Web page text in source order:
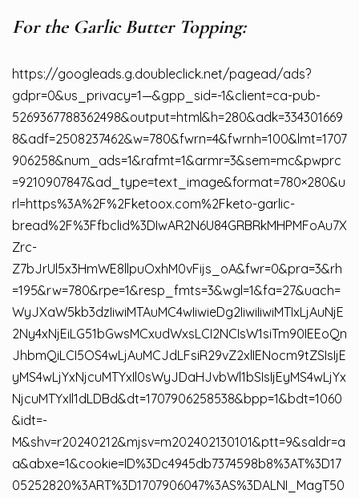
For the Garlic Butter Topping:
https://googleads.g.doubleclick.net/pagead/ads?
gdpr=0&us_privacy=1—&gpp_sid=-1&client=ca-pub-
5269367788362498&output=html&h=280&adk=334301669
8&adf=2508237462&w=780&fwrn=4&fwrnh=100&lmt=1707
906258&num_ads=1&rafmt=1&armr=3&sem=mc&pwprc
=9210907847&ad_type=text_image&format=780×280&u
rl=https%3A%2F%2Fketoox.com%2Fketo-garlic-
bread%2F%3Ffbclid%3DIwAR2N6U84GRBRkMHPMFoAu7X
Zrc-
Z7bJrUl5x3HmWE8llpuOxhM0vFijs_oA&fwr=0&pra=3&rh
=195&rw=780&rpe=1&resp_fmts=3&wgl=1&fa=27&uach=
WyJXaW5kb3dzIiwiMTAuMC4wIiwieDg2IiwiIiwiMTIxLjAuNjE
2Ny4xNjEiLG51bGwsMCxudWxsLCI2NCIsW1siTm90IEEoQn
JhbmQiLCI5OS4wLjAuMCJdLFsiR29vZ2xlIENocm9tZSIsIjE
yMS4wLjYxNjcuMTYxIl0sWyJDaHJvbWl1bSIsIjEyMS4wLjYx
NjcuMTYxIl1dLDBd&dt=1707906258538&bpp=1&bdt=1060
&idt=-
M&shv=r20240212&mjsv=m202402130101&ptt=9&saldr=a
a&abxe=1&cookie=ID%3Dc4945db7374598b8%3AT%3D17
05252820%3ART%3D1707906047%3AS%3DALNI_MagT50